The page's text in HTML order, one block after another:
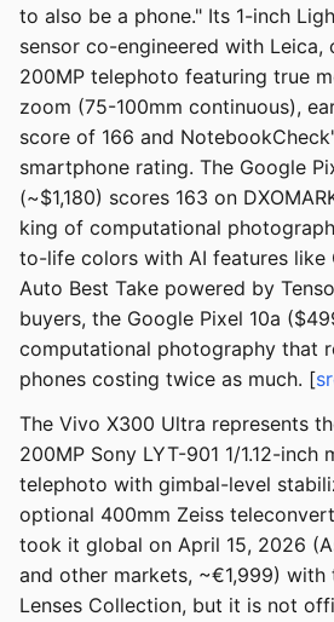
to also be a phone." Its 1-inch
sensor co-engineered with Leica,
200MP telephoto featuring true
zoom (75-100mm continuous),
score of 166 and
smartphone rating. The Google
(~$1,180) scores 163 on
king of computational
to-life colors with AI features like
Auto Best Take powered by
buyers, the Google Pixel 10a
computational photography that
phones costing twice as much. [
The Vivo X300 Ultra represents
200MP Sony LYT-901 1/1.12-inch
telephoto with gimbal-level
optional 400mm Zeiss
took it global on April 15, 2026
and other markets, ~€1,999) with
Lenses Collection, but it is not